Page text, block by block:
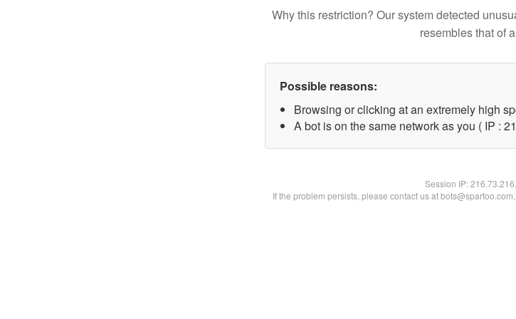
Why this restriction? Our system detected
resembles that of
Possible reasons:
Browsing or clicking at an extremely high
A bot is on the same network as you ( IP :
Session IP:
If the problem persists, please contact us at